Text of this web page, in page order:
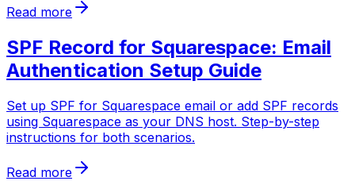
Read more
SPF Record for Squarespace: Email
Authentication Setup Guide
Set up SPF for Squarespace email or add SPF records
using Squarespace as your DNS host. Step-by-step
instructions for both scenarios.
Read more